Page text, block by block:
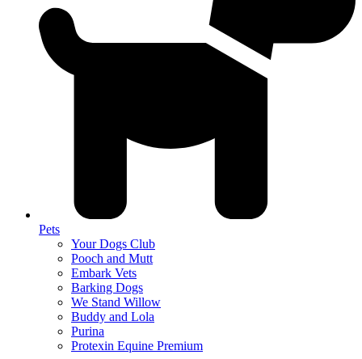
Pets
Your Dogs Club
Pooch and Mutt
Embark Vets
Barking Dogs
We Stand Willow
Buddy and Lola
Purina
Protexin Equine Premium